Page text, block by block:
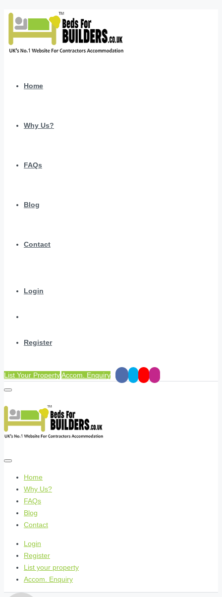
Home
Why Us?
FAQs
Blog
Contact
Login
Register
List Your PropertyAccom. Enquiry
Home
Why Us?
FAQs
Blog
Contact
Login
Register
List your property
Accom. Enquiry